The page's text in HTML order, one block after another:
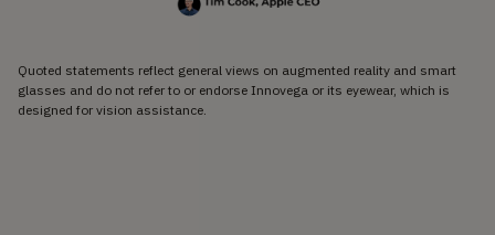
Quoted statements reflect general views on augmented reality and smart
glasses and do not refer to or endorse Innovega or its eyewear, which is
designed for vision assistance.